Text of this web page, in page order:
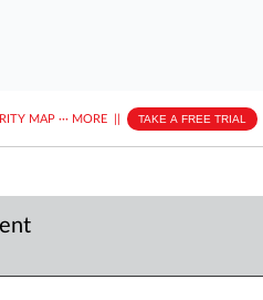
MAP ··· MORE TAKE A FREE TRIAL